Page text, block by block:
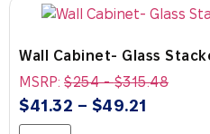
Wall Cabinet- Glass
MSRP: $254-$315.48
$41.32 – $49.21